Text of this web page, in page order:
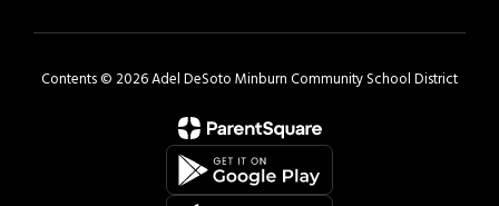
Contents © 2026 Adel DeSoto Minburn Community School District